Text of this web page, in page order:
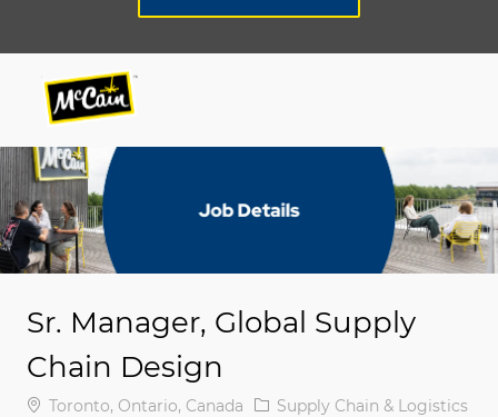
-
-
Sr. Manager, Global Supply
Chain Design
Location
Toronto, Ontario, Canada Category
Supply Chain & Logistics